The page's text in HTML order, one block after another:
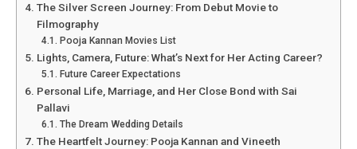
The Silver Screen Journey: From Debut Movie to
Filmography
Pooja Kannan Movies List
Lights, Camera, Future: What’s Next for Her Acting Career?
Future Career Expectations
Personal Life, Marriage, and Her Close Bond with Sai
Pallavi
The Dream Wedding Details
The Heartfelt Journey: Pooja Kannan and Vineeth